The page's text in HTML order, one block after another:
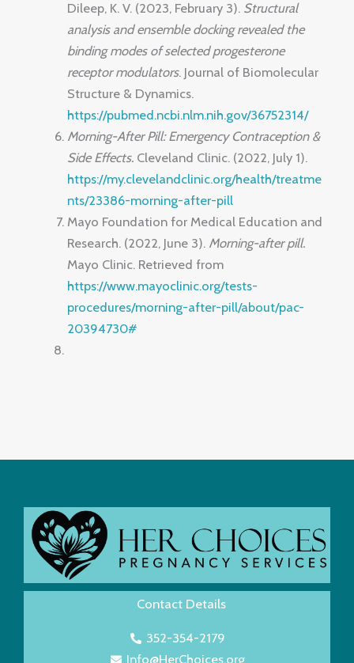
Dileep, K. V. (2023, February 3). Structural
analysis and ensemble docking revealed the
binding modes of selected progesterone
receptor modulators. Journal of Biomolecular
Structure & Dynamics.
https://pubmed.ncbi.nlm.nih.gov/36752314/
Morning-After Pill: Emergency Contraception &
Side Effects.Cleveland Clinic. (2022, July 1).
https://my.clevelandclinic.org/health/treatme
nts/23386-morning-after-pill
Mayo Foundation for Medical Education and
Research. (2022, June 3). Morning-after pill.
Mayo Clinic. Retrieved from
https://www.mayoclinic.org/tests-
procedures/morning-after-pill/about/pac-
20394730#
Contact Details
352-354-2179
Info@HerChoices.org